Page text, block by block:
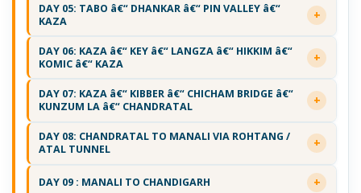
DAY 05: TABO â€“ DHANKAR â€“ PIN VALLEY â€“
KAZA
DAY 06: KAZA â€“ KEY â€“ LANGZA â€“ HIKKIM â€“
KOMIC â€“ KAZA
DAY 07: KAZA â€“ KIBBER â€“ CHICHAM BRIDGE â€“
KUNZUM LA â€“ CHANDRATAL
DAY 08: CHANDRATAL TO MANALI VIA ROHTANG /
ATAL TUNNEL
DAY 09 : MANALI TO CHANDIGARH